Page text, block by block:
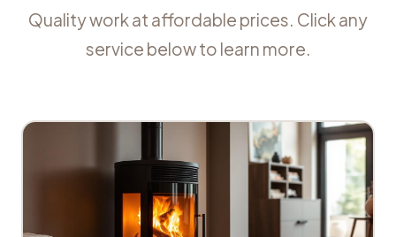
Quality work at affordable prices. Click any
service below to learn more.